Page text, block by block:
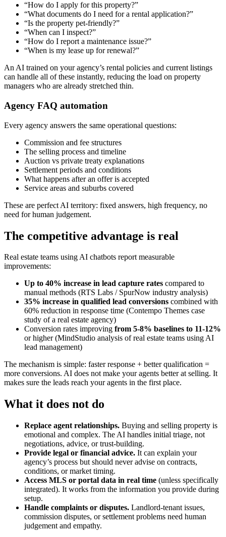
“How do I apply for this property?”
“What documents do I need for a rental application?”
“Is the property pet-friendly?”
“When can I inspect?”
“How do I report a maintenance issue?”
“When is my lease up for renewal?”
An AI trained on your agency’s rental policies and current listings
can handle all of these instantly, reducing the load on property
managers who are already stretched thin.
Agency FAQ automation
Every agency answers the same operational questions:
Commission and fee structures
The selling process and timeline
Auction vs private treaty explanations
Settlement periods and conditions
What happens after an offer is accepted
Service areas and suburbs covered
These are perfect AI territory: fixed answers, high frequency, no
need for human judgement.
The competitive advantage is real
Real estate teams using AI chatbots report measurable
improvements:
Up to 40% increase in lead capture rates compared to
manual methods (RTS Labs / SpurNow industry analysis)
35% increase in qualified lead conversions combined with
60% reduction in response time (Contempo Themes case
study of a real estate agency)
Conversion rates improving from 5-8% baselines to 11-12%
or higher (MindStudio analysis of real estate teams using AI
lead management)
The mechanism is simple: faster response + better qualification =
more conversions. AI does not make your agents better at selling. It
makes sure the leads reach your agents in the first place.
What it does not do
Replace agent relationships. Buying and selling property is
emotional and complex. The AI handles initial triage, not
negotiations, advice, or trust-building.
Provide legal or financial advice. It can explain your
agency’s process but should never advise on contracts,
conditions, or market timing.
Access MLS or portal data in real time (unless specifically
integrated). It works from the information you provide during
setup.
Handle complaints or disputes. Landlord-tenant issues,
commission disputes, or settlement problems need human
judgement and empathy.